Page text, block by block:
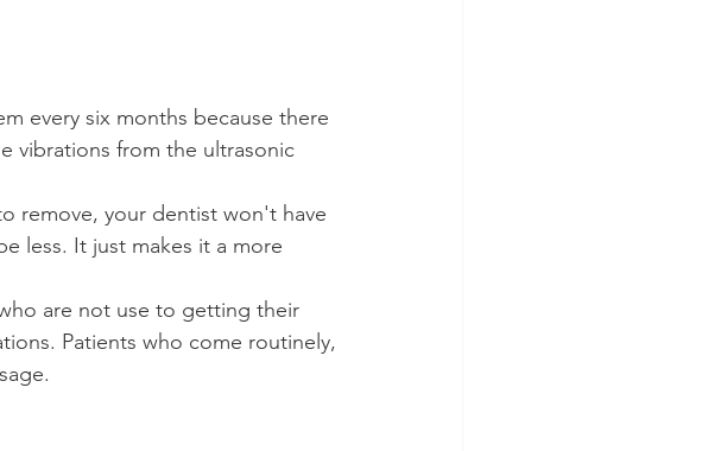
every six months because there
vibrations from the ultrasonic
remove, your dentist won't have
less. It just makes it a more
are not use to getting their
Patients who come routinely,